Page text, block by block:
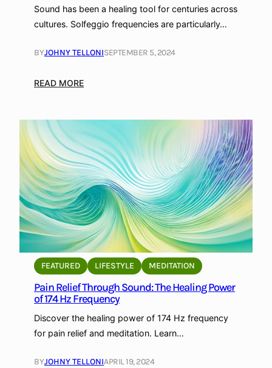
l
f
g
i
e
q
u
e
n
c
i
e
s
:
S
e
p
a
a
Sound has been a healing tool for centuries across
cultures. Solfeggio frequencies are particularly…
BYJOHNY TELLONISEPTEMBER 5, 2024
READ MORE:
o
r
i
n
g
t
h
e
H
e
a
l
i
g
FEATURED LIFESTYLE MEDITATION
Pain Relief Through Sound: The Healing Power
of 174 Hz Frequency
Discover the healing power of 174 Hz frequency
for pain relief and meditation. Learn…
BYJOHNY TELLONIAPRIL 19, 2024